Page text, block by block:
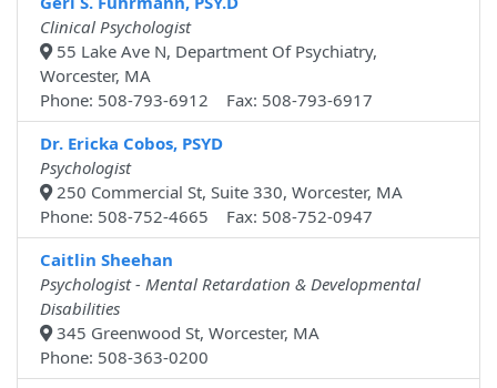
Clinical Psychologist
55 Lake Ave N, Department Of Psychiatry,
Worcester, MA
Phone: 508-793-6912 Fax: 508-793-6917
Dr. Ericka Cobos, PSYD
Psychologist
250 Commercial St, Suite 330, Worcester, MA
Phone: 508-752-4665 Fax: 508-752-0947
Caitlin Sheehan
Psychologist - Mental Retardation & Developmental
Disabilities
345 Greenwood St, Worcester, MA
Phone: 508-363-0200